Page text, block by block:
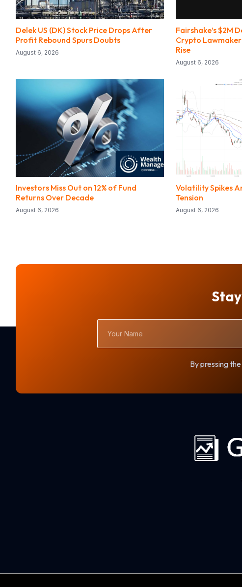
Delek US (DK) Stock Price Drops After
Profit Rebound Spurs Doubts
August 6, 2026
Fairshake’s $2M
Crypto
Rise
August 6, 2026
Investors Miss Out on 12% of Fund
Returns Over Decade
August 6, 2026
Volatility Spikes
Tension
August 6, 2026
Name
By pressing